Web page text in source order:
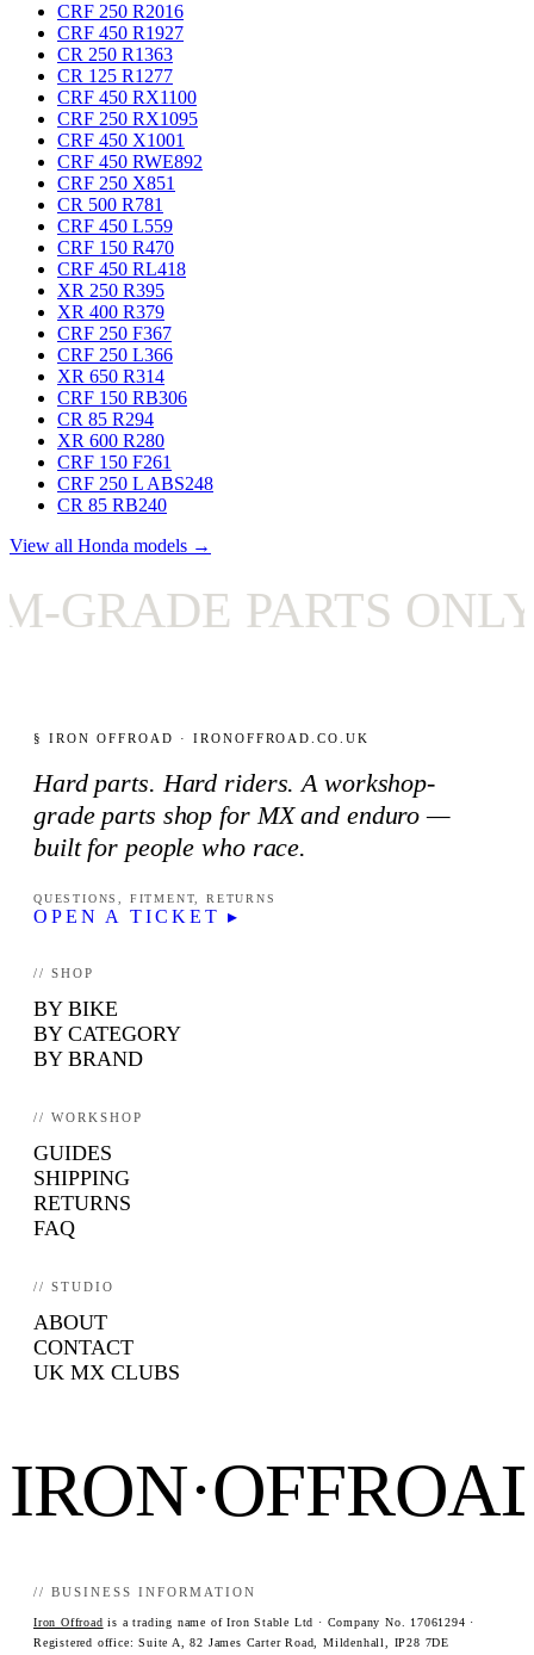
CRF 250 R2016
CRF 450 R1927
CR 250 R1363
CR 125 R1277
CRF 450 RX1100
CRF 250 RX1095
CRF 450 X1001
CRF 450 RWE892
CRF 250 X851
CR 500 R781
CRF 450 L559
CRF 150 R470
CRF 450 RL418
XR 250 R395
XR 400 R379
CRF 250 F367
CRF 250 L366
XR 650 R314
CRF 150 RB306
CR 85 R294
XR 600 R280
CRF 150 F261
CRF 250 L ABS248
CR 85 RB240
View all Honda models →
PARTS ONLY
§ IRON OFFROAD · IRONOFFROAD.CO.UK
Hard parts. Hard riders. A workshop-
grade parts shop for MX and enduro —
built for people who race.
QUESTIONS, FITMENT, RETURNS
OPEN A TICKET ▸
// SHOP
BY BIKE
BY CATEGORY
BY BRAND
// WORKSHOP
GUIDES
SHIPPING
RETURNS
FAQ
// STUDIO
ABOUT
CONTACT
UK MX CLUBS
// BUSINESS INFORMATION
Iron Offroad is a trading name of Iron Stable Ltd · Company No. 17061294 ·
Registered office: Suite A, 82 James Carter Road, Mildenhall, IP28 7DE